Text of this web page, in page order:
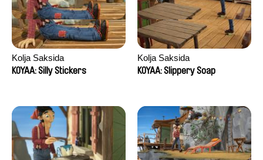
Kolja Saksida
KOYAA: Silly Stickers
Kolja Saksida
KOYAA: Slippery Soap